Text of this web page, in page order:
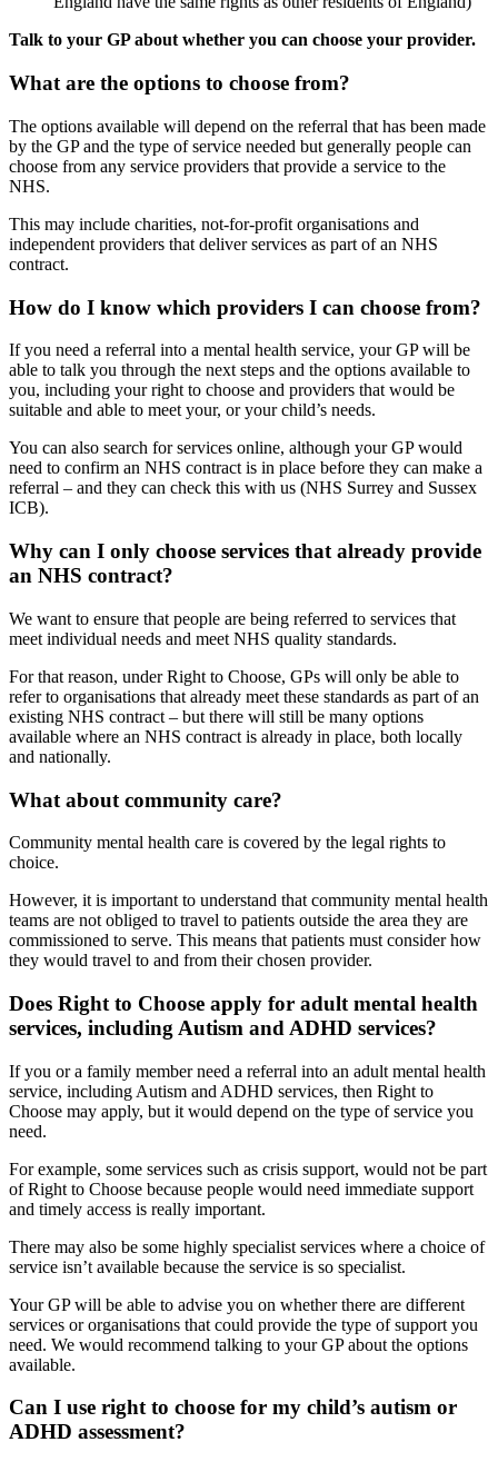
Talk to your GP about whether you can choose your provider.
What are the options to choose from?
The options available will depend on the referral that has been made
by the GP and the type of service needed but generally people can
choose from any service providers that provide a service to the
NHS.
This may include charities, not-for-profit organisations and
independent providers that deliver services as part of an NHS
contract.
How do I know which providers I can choose from?
If you need a referral into a mental health service, your GP will be
able to talk you through the next steps and the options available to
you, including your right to choose and providers that would be
suitable and able to meet your, or your child’s needs.
You can also search for services online, although your GP would
need to confirm an NHS contract is in place before they can make a
referral – and they can check this with us (NHS Surrey and Sussex
ICB).
Why can I only choose services that already provide
an NHS contract?
We want to ensure that people are being referred to services that
meet individual needs and meet NHS quality standards.
For that reason, under Right to Choose, GPs will only be able to
refer to organisations that already meet these standards as part of an
existing NHS contract – but there will still be many options
available where an NHS contract is already in place, both locally
and nationally.
What about community care?
Community mental health care is covered by the legal rights to
choice.
However, it is important to understand that community mental health
teams are not obliged to travel to patients outside the area they are
commissioned to serve. This means that patients must consider how
they would travel to and from their chosen provider.
Does Right to Choose apply for adult mental health
services, including Autism and ADHD services?
If you or a family member need a referral into an adult mental health
service, including Autism and ADHD services, then Right to
Choose may apply, but it would depend on the type of service you
need.
For example, some services such as crisis support, would not be part
of Right to Choose because people would need immediate support
and timely access is really important.
There may also be some highly specialist services where a choice of
service isn’t available because the service is so specialist.
Your GP will be able to advise you on whether there are different
services or organisations that could provide the type of support you
need. We would recommend talking to your GP about the options
available.
Can I use right to choose for my child’s autism or
ADHD assessment?